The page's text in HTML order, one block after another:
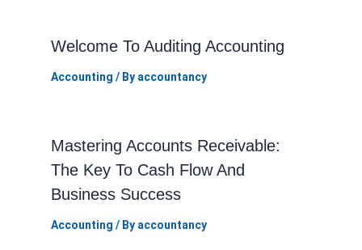
Welcome To Auditing Accounting
Accounting / By accountancy
Mastering Accounts Receivable:
The Key To Cash Flow And
Business Success
Accounting / By accountancy